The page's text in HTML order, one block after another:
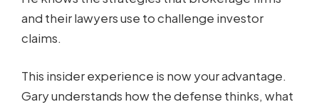
and their lawyers use to challenge investor
claims.
This insider experience is now your advantage.
Gary understands how the defense thinks, what